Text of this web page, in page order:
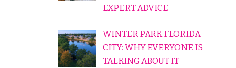
EXPERT ADVICE
WINTER PARK FLORIDA
CITY: WHY EVERYONE IS
TALKING ABOUT IT